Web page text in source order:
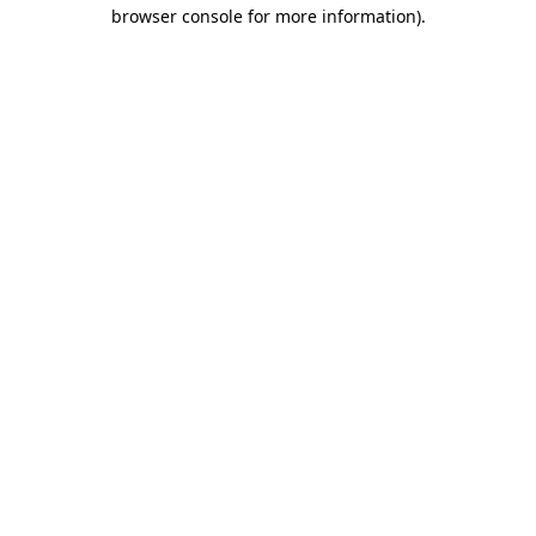
browser console for more information).